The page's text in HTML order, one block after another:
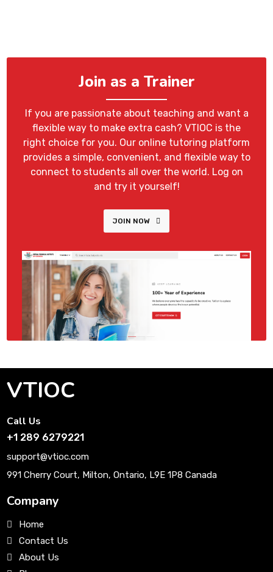
Join as a Trainer
If you are passionate about teaching and want a
flexible way to make extra cash? VTIOC is the
right choice for you. Our online tutoring platform
provides a simple, convenient, and flexible way to
connect to students all over the world. Log on
and try it yourself!
JOIN NOW
VTIOC
Call Us
+1 289 6279221
support@vtioc.com
991 Cherry Court, Milton, Ontario, L9E 1P8 Canada
Company
Home
Contact Us
About Us